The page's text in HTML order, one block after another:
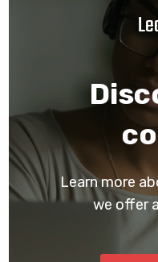
Learn more
we offer